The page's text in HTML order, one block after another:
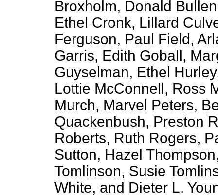
Broxholm, Donald
Ethel Cronk, Lillard
Ferguson, Paul Field,
Garris, Edith Goball,
Guyselman, Ethel
Lottie McConnell, Ross
Murch, Marvel Peters,
Quackenbush, Preston
Roberts, Ruth Rogers,
Sutton, Hazel
Tomlinson, Susie
White, and Dieter L.